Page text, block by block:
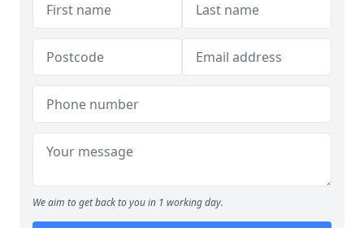
We aim to get back to you in 1 working day.